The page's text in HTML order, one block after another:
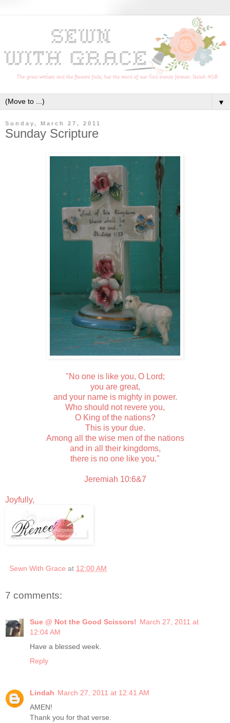
▼
Sunday, March 27, 2011
Sunday Scripture
"No one is like you, O Lord;
you are great,
and your name is mighty in power.
Who should not revere you,
O King of the nations?
This is your due.
Among all the wise men of the nations
and in all their kingdoms,
there is no one like you."
Jeremiah 10:6&7
Joyfully,
Sewn With Grace at 12:00 AM
7 comments:
Sue @ Not the Good Scissors! March 27, 2011 at
12:04 AM
Have a blessed week.
Reply
Lindah March 27, 2011 at 12:41 AM
AMEN!
Thank you for that verse.